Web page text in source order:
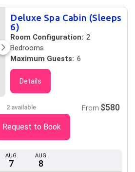
Deluxe Spa Cabin (Sleeps
6)
Room Configuration: 2
Bedrooms
Maximum Guests: 6
Details
AUG
7
AUG
8
2 available From $580
Request to Book